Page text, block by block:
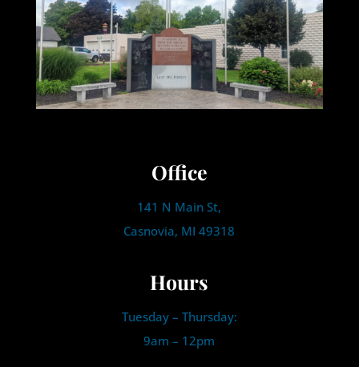
Office
141 N Main St,
Casnovia, MI 49318
Hours
Tuesday – Thursday:
9am – 12pm